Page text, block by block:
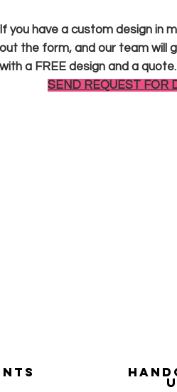
If you have a custom design in
out the form, and our team will
with a FREE design and a quote.
SEND REQUEST FOR